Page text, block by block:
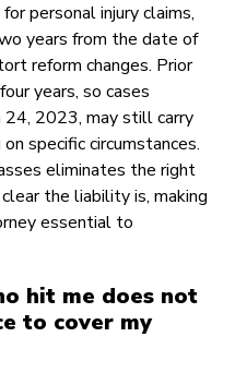
personal injury claims,
years from the date of
reform changes. Prior
years, so cases
24, 2023, may still carry
specific circumstances.
eliminates the right
the liability is, making
essential to
hit me does not
to cover my